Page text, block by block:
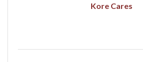
Kore Cares